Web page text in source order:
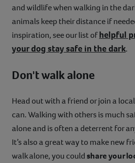
and wildlife when walking in the
animals keep their distance if
inspiration, see our list ofhelpful
your dog stay safe in the dark.
Don't walk alone
Head out with a friend or join a
can. Walking with others is much
alone and is often a deterrent for
It’s also a great way to make new
walk alone, you couldshare your